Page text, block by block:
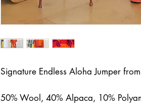
Signature Endless Aloha Jumper
50% Wool, 40% Alpaca, 10%